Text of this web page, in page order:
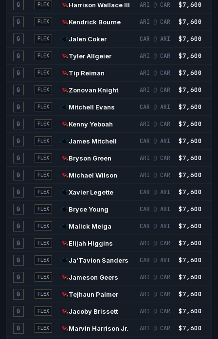
🔒 FLEX Harrison Wallace III ARI @ CAR $7,600
🔒 FLEX Kendrick Bourne ARI @ CAR $7,600
🔒 FLEX Jalen Coker CAR @ ARI $7,600
🔒 FLEX Tyler Allgeier ARI @ CAR $7,600
🔒 FLEX Tip Reiman ARI @ CAR $7,600
🔒 FLEX Zonovan Knight ARI @ CAR $7,600
🔒 FLEX Mitchell Evans CAR @ ARI $7,600
🔒 FLEX Kenny Yeboah ARI @ CAR $7,600
🔒 FLEX James Mitchell CAR @ ARI $7,600
🔒 FLEX Bryson Green ARI @ CAR $7,600
🔒 FLEX Michael Wilson ARI @ CAR $7,600
🔒 FLEX Xavier Legette CAR @ ARI $7,600
🔒 FLEX Bryce Young CAR @ ARI $7,600
🔒 FLEX Malick Meiga CAR @ ARI $7,600
🔒 FLEX Elijah Higgins ARI @ CAR $7,600
🔒 FLEX Ja'Tavion Sanders CAR @ ARI $7,600
🔒 FLEX Jameson Geers ARI @ CAR $7,600
🔒 FLEX Tejhaun Palmer ARI @ CAR $7,600
🔒 FLEX Jacoby Brissett ARI @ CAR $7,600
🔒 FLEX Marvin Harrison Jr. ARI @ CAR $7,600